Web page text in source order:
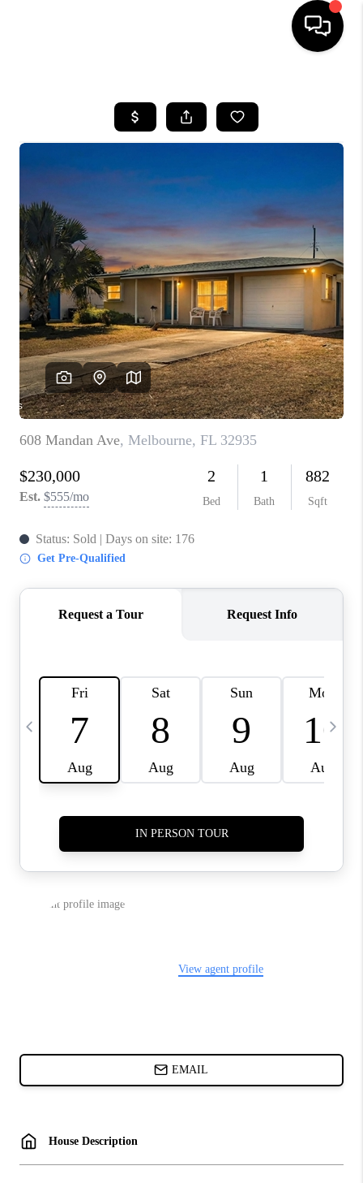
SEARCH LISTINGS
SELLING
FINANCING
HOME VALUE
WHO WE ARE
REVIEWS
CAREERS
ABOUT PLACE
CONNECT
TOP AREAS
BLOG